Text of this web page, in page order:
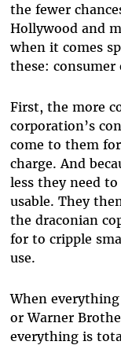
the fewer
Hollywood and
when it comes
these: consumer
First, the more
corporation’s
come to them
charge. And
less they need
usable. They
the draconian
for to cripple
use.
When
or Warner
everything is